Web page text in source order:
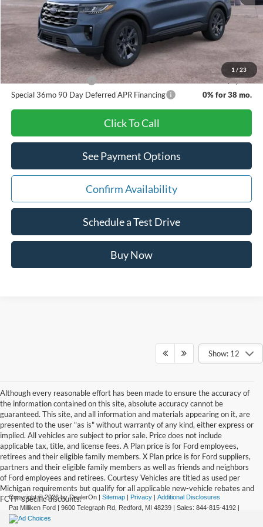
1 / 23
Doc Fee:
+$280
Pat Milliken Price:
$46,169
A/Z Plan Price:
$43,934
Other Available Offers
$3,500
Special 36mo 90 Day Deferred APR Financing
0% for 38 mo.
Click To Call
See Payment Options
Confirm Availability
Schedule a Test Drive
Buy Now
Show: 12
Although every reasonable effort has been made to ensure the accuracy of
the information contained on this site, absolute accuracy cannot be
guaranteed. This site, and all information and materials appearing on it, are
presented to the user "as is" without warranty of any kind, either express or
implied. All vehicles are subject to prior sale. Price does not include
applicable tax, title, and license fees. A Plan price is for Ford employees,
retirees and their eligible family members. X Plan price is for Ford suppliers,
partners and their eligible family members as well as friends and neighbors
of Ford employees and retirees. Courtesy Vehicles are titled as used per
Michigan requirements but qualify for all applicable new-vehicle rebates and
FCTP-specific discounts.
Copyright © 2026by DealerOn Sitemap Privacy
Additional Disclosures
Pat Milliken Ford
9600 Telegraph Rd, Redford, MI 48239 | Sales: 844-815-4192